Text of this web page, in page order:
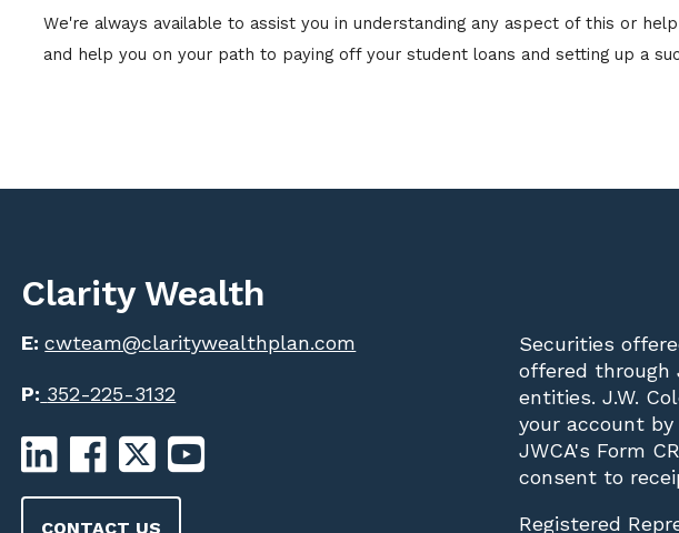
We're always available to assist you in understanding any aspect of this or
and help you on your path to paying off your student loans and setting up a
Clarity Wealth
E:cwteam@claritywealthplan.com
P: 352-225-3132
CONTACT US
Securities
offered through
entities. J.W.
your account
JWCA's Form
consent to
Registered